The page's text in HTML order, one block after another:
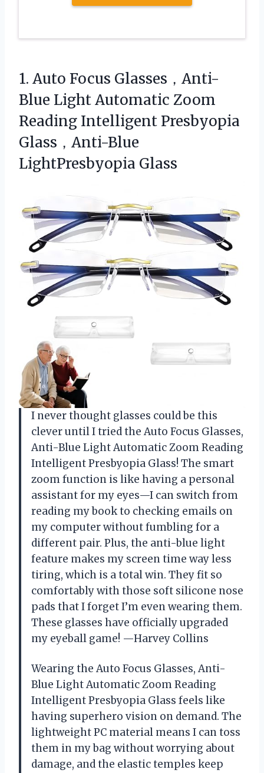
1. Auto Focus Glasses，Anti-
Blue LightAutomatic Zoom
Reading Intelligent Presbyopia
Glass，Anti-Blue
LightPresbyopia Glass
I never thought glasses could be this
clever until I tried the Auto Focus Glasses,
Anti-Blue Light Automatic Zoom Reading
Intelligent Presbyopia Glass! The smart
zoom function is like having a personal
assistant for my eyes—I can switch from
reading my book to checking emails on
my computer without fumbling for a
different pair. Plus, the anti-blue light
feature makes my screen time way less
tiring, which is a total win. They fit so
comfortably with those soft silicone nose
pads that I forget I’m even wearing them.
These glasses have officially upgraded
my eyeball game! —Harvey Collins
Wearing the Auto Focus Glasses, Anti-
Blue Light Automatic Zoom Reading
Intelligent Presbyopia Glass feels like
having superhero vision on demand. The
lightweight PC material means I can toss
them in my bag without worrying about
damage, and the elastic temples keep